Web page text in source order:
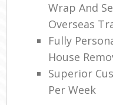
Wrap And
Overseas
Fully
House
Superior
Per Week